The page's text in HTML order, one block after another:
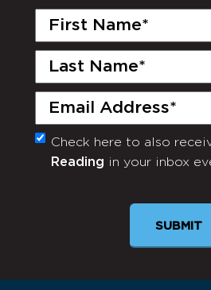
First
Last
Email
(Required)
Monthly
Newsletter
Check here to also
Reading in your inbox